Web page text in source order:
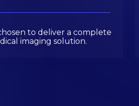
chosen to deliver a complete
imaging solution.